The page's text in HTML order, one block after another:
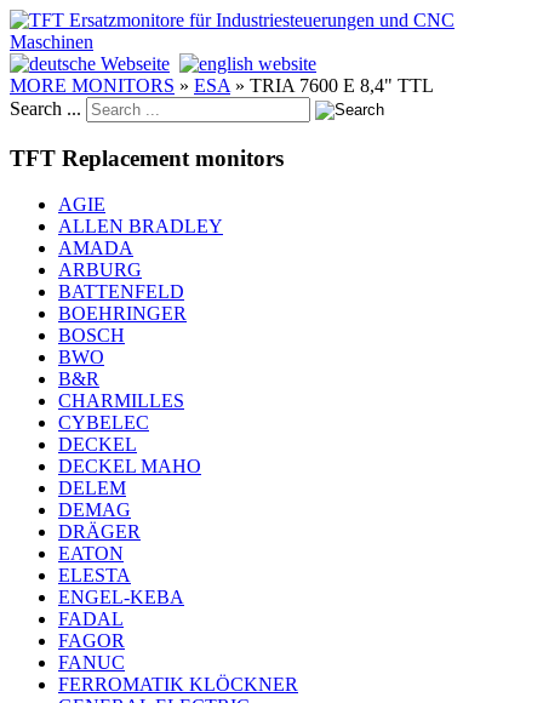
MORE MONITORS » ESA » TRIA 7600 E 8,4" TTL
Search ...
TFT Replacement monitors
AGIE
ALLEN BRADLEY
AMADA
ARBURG
BATTENFELD
BOEHRINGER
BOSCH
BWO
B&R
CHARMILLES
CYBELEC
DECKEL
DECKEL MAHO
DELEM
DEMAG
DRÄGER
EATON
ELESTA
ENGEL-KEBA
FADAL
FAGOR
FANUC
FERROMATIK KLÖCKNER